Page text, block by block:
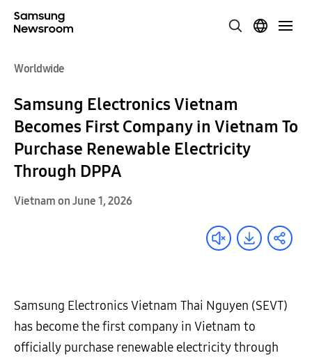
Worldwide
Samsung Electronics Vietnam
Becomes First Company in Vietnam To
Purchase Renewable Electricity
Through DPPA
Vietnam on June 1, 2026
Samsung Electronics Vietnam Thai Nguyen (SEVT)
has become the first company in Vietnam to
officially purchase renewable electricity through